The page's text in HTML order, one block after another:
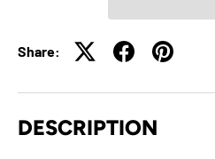
Share:
DESCRIPTION